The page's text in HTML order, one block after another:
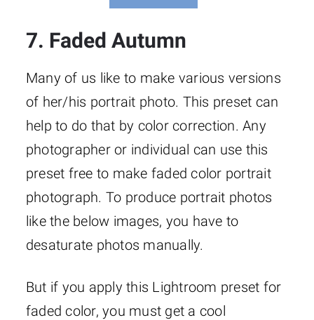
7. Faded Autumn
Many of us like to make various versions
of her/his portrait photo. This preset can
help to do that by color correction. Any
photographer or individual can use this
preset free to make faded color portrait
photograph. To produce portrait photos
like the below images, you have to
desaturate photos manually.
But if you apply this Lightroom preset for
faded color, you must get a cool